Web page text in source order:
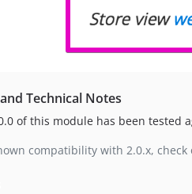
Technical Notes
of this module has been tested
compatibility with 2.0.x, check